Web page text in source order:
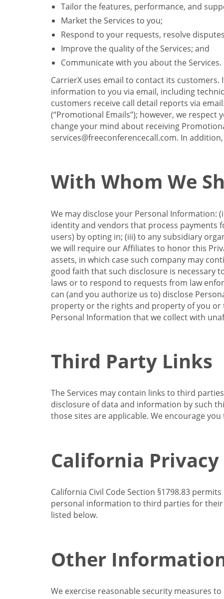
Tailor the features, performance, and
Market the Services to you;
Respond to your requests, resolve
Improve the quality of the Services; and
Communicate with you about the Services.
CarrierX uses email to contact its
information to you via email, including
customers receive call detail reports via
(“Promotional Emails”); however, we
change your mind about receiving
services@freeconferencecall.com. In
With Whom We
We may disclose your Personal Information:
identity and vendors that process payments
users) by opting in; (iii) to any subsidiary
we will require our Affiliates to honor this
assets, in which case such company may
good faith that such disclosure is necessary
laws or to respond to requests from law
can (and you authorize us to) disclose
property or the rights and property of you or
Personal Information that we collect with
Third Party Links
The Services may contain links to third
disclosure of data and information by such
those sites are applicable. We encourage
California
California Civil Code Section §1798.83
personal information to third parties for
listed below.
Other
We exercise reasonable security measures